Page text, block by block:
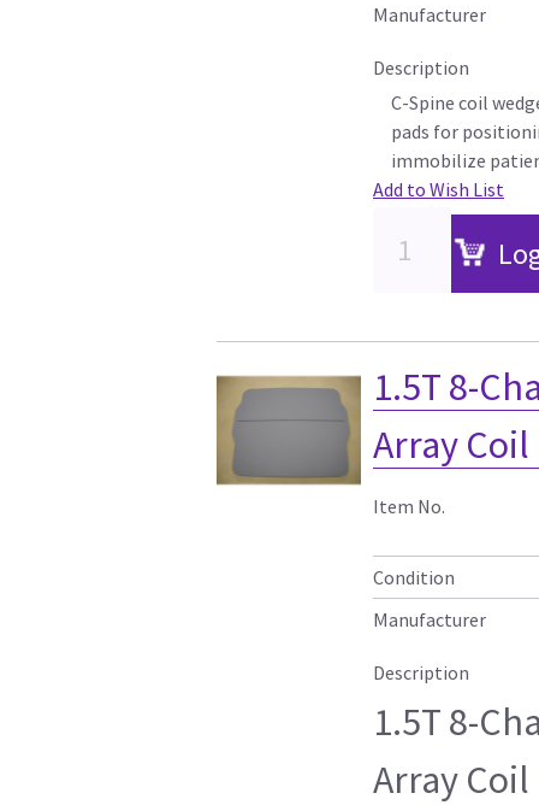
Manufacturer
Description
C-Spine coil
pads for
immobilize
Add to Wish List
1.5T 8-
Array
Item No.
Condition
Manufacturer
Description
1.5T 8-
Array